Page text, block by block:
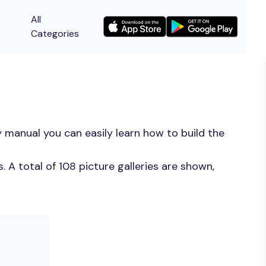
All
Categories
you can easily learn how to build the
A total of 108 picture galleries are shown,